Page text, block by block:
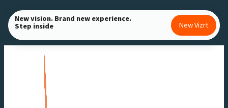
Skip
to
content
New vision. Brand new experience.
Step inside New Vizrt